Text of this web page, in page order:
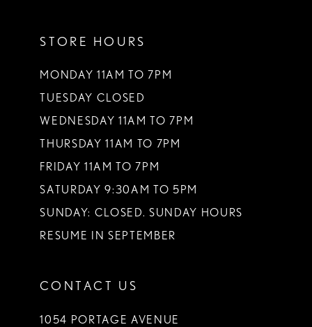
STORE HOURS
MONDAY 11AM TO 7PM
TUESDAY CLOSED
WEDNESDAY 11AM TO 7PM
THURSDAY 11AM TO 7PM
FRIDAY 11AM TO 7PM
SATURDAY 9:30AM TO 5PM
SUNDAY: CLOSED. SUNDAY HOURS
RESUME IN SEPTEMBER
CONTACT US
1054 PORTAGE AVENUE